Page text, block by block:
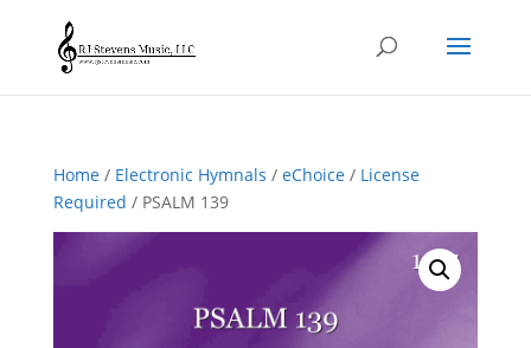
Home/ Electronic Hymnals / eChoice/ License
Required / PSALM 139